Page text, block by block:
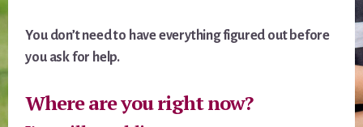
You don’t need to have everything figured out before
you ask for help.
Where are you right now?